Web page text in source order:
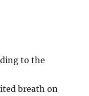
to the
breath on